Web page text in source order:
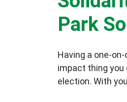
Park
Having a one-
impact thing
election. With